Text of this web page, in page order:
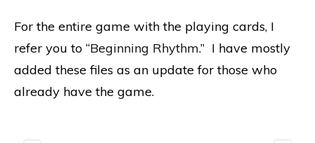
For the entire game with the playing cards, I
refer you to “Beginning Rhythm.” I have mostly
added these files as an update for those who
already have the game.